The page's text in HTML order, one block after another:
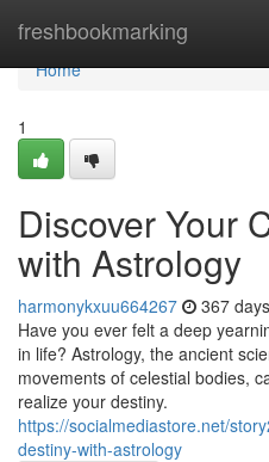
freshbookmarking
Home
Home
1
Discover Your
with Astrology
harmonykxuu664267 367
Have you ever felt a deep
in life? Astrology, the ancient
movements of celestial bodies,
realize your destiny.
https://socialmediastore.net/
destiny-with-astrology